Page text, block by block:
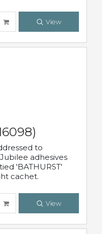
View
to
adhesives
'BATHURST'
cachet.
View